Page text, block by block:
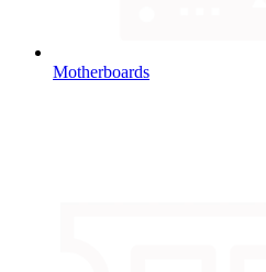
Motherboards